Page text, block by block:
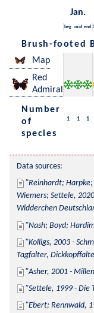
Jan.
beg. mid end
Brush-footed
Map
Red
Admiral
Number
of
species
1 1 1
Data sources:
Reinhardt; Harpke;
Wiemers; Settele,
Widderchen
Nash; Boyd;
Kolligs, 2003 -
Tagfalter,
Asher, 2001 -
Settele, 1999 - Die
Ebert; Rennwald,